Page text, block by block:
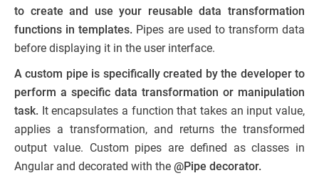
to create and use your reusable data transformation
functions in templates. Pipes are used to transform data
before displaying it in the user interface.
A custom pipe is specifically created by the developer to
perform a specific data transformation or manipulation
task. It encapsulates a function that takes an input value,
applies a transformation, and returns the transformed
output value. Custom pipes are defined as classes in
Angular and decorated with the @Pipe decorator.